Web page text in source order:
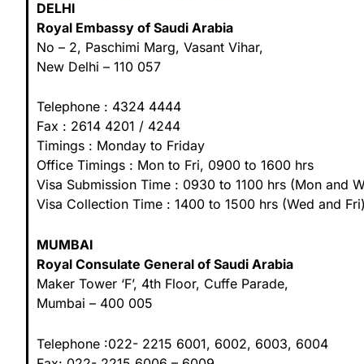
DELHI
Royal Embassy of Saudi Arabia
No – 2, Paschimi Marg, Vasant Vihar,
New Delhi – 110 057
Telephone : 4324 4444
Fax : 2614 4201 / 4244
Timings : Monday to Friday
Office Timings : Mon to Fri, 0900 to 1600 hrs
Visa Submission Time : 0930 to 1100 hrs (Mon and
Visa Collection Time : 1400 to 1500 hrs (Wed and Fri)
MUMBAI
Royal Consulate General of Saudi Arabia
Maker Tower ‘F’, 4th Floor, Cuffe Parade,
Mumbai – 400 005
Telephone :022- 2215 6001, 6002, 6003, 6004